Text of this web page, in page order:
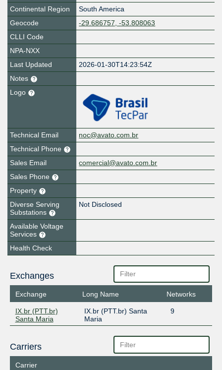
Continental Region
South America
Geocode
-29.686757, -53.808063
CLLI Code
NPA-NXX
Last Updated
2026-01-30T14:23:54Z
Notes
Logo
Technical Email
noc@avato.com.br
Technical Phone
Sales Email
comercial@avato.com.br
Sales Phone
Property
Diverse Serving
Substations
Not Disclosed
Available Voltage
Services
Health Check
Exchanges
Exchange Long Name Networks
IX.br (PTT.br)
Santa Maria
IX.br (PTT.br) Santa
Maria
9
Carriers
Carrier